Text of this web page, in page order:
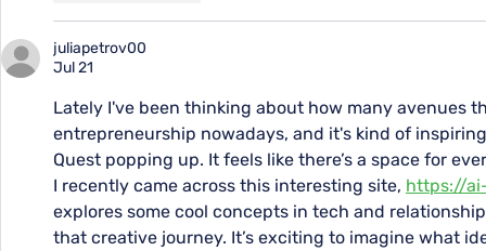
juliapetrov00
Jul 21
Lately I've been thinking about how many avenues
entrepreneurship nowadays, and it's kind of
Quest popping up. It feels like there’s a space for
I recently came across this interesting site, https://
explores some cool concepts in tech and
that creative journey. It’s exciting to imagine what